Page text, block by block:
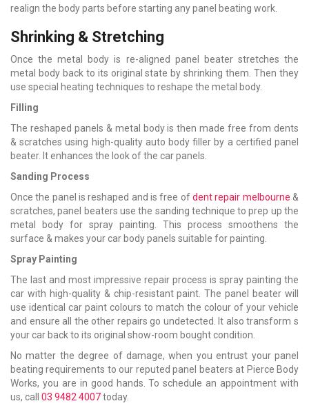
realign the body parts before starting any panel beating work.
Shrinking & Stretching
Once the metal body is re-aligned panel beater stretches the
metal body back to its original state by shrinking them. Then they
use special heating techniques to reshape the metal body.
Filling
The reshaped panels & metal body is then made free from dents
& scratches using high-quality auto body filler by a certified panel
beater. It enhances the look of the car panels.
Sanding Process
Once the panel is reshaped and is free ofdent repair melbourne &
scratches, panel beaters use the sanding technique to prep up the
metal body for spray painting. This process smoothens the
surface & makes your car body panels suitable for painting.
Spray Painting
The last and most impressive repair process is spray painting the
car with high-quality & chip-resistant paint. The panel beater will
use identical car paint colours to match the colour of your vehicle
and ensure all the other repairs go undetected. It also transform s
your car back to its original show-room bought condition.
No matter the degree of damage, when you entrust your panel
beating requirements to our reputed panel beaters at Pierce Body
Works, you are in good hands. To schedule an appointment with
us, call 03 9482 4007today.